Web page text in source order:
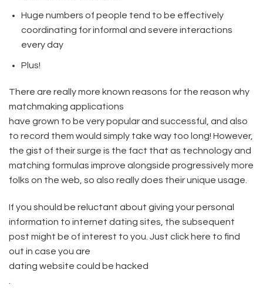
Huge numbers of people tend to be effectively
coordinating for informal and severe interactions
every day
Plus!
There are really more known reasons for the reason why
matchmaking applications
have grown to be very popular and successful, and also
to record them would simply take way too long! However,
the gist of their surge is the fact that as technology and
matching formulas improve alongside progressively more
folks on the web, so also really does their unique usage.
If you should be reluctant about giving your personal
information to internet dating sites, the subsequent
post might be of interest to you. Just click here to find
out in case you are
dating website could be hacked